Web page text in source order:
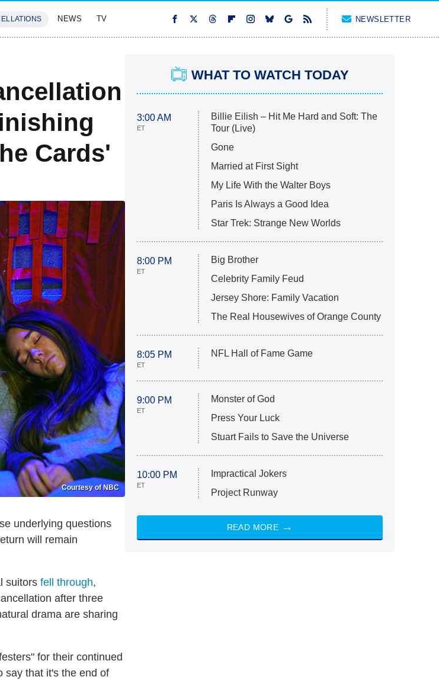
NEWS TV NEWSLETTER
Cards'
Courtesy of NBC
underlying questions
will remain
suitors fell through,
after three
drama are sharing
for their continued
say that it's the end of
WHAT TO WATCH TODAY
3:00 AM
ET
Billie Eilish – Hit Me Hard and Soft: The
Tour (Live)
Gone
Married at First Sight
My Life With the Walter Boys
Paris Is Always a Good Idea
Star Trek: Strange New Worlds
8:00 PM
ET
Big Brother
Celebrity Family Feud
Jersey Shore: Family Vacation
The Real Housewives of Orange County
8:05 PM
ET
NFL Hall of Fame Game
9:00 PM
ET
Monster of God
Press Your Luck
Stuart Fails to Save the Universe
10:00 PM
ET
Impractical Jokers
Project Runway
READ MORE